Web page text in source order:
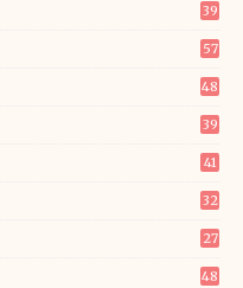
39
57
48
39
41
32
27
48